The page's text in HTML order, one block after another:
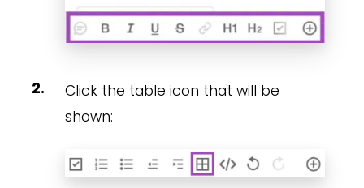
Click the table icon that will be
shown: